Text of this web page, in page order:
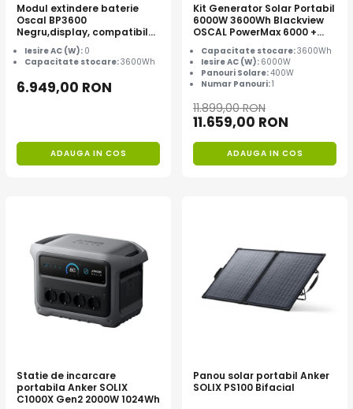
Modul extindere baterie
Oscal BP3600
Negru,display, compatibil
cu Oscal PowerMax
3600/6000
Iesire AC (W): 0
Capacitate stocare:3600Wh
6.949,00 RON
ADAUGA IN COS
Kit Generator Solar Portabil
6000W 3600Wh Blackview
OSCAL PowerMax 6000 +
panou solar 400W
Capacitate stocare:3600Wh
Iesire AC (W): 6000W
Panouri Solare:400W
Numar Panouri:1
11.899,00 RON
11.659,00 RON
ADAUGA IN COS
Statie de incarcare
portabila Anker SOLIX
C1000X Gen2 2000W 1024Wh
Panou solar portabil Anker
SOLIX PS100 Bifacial